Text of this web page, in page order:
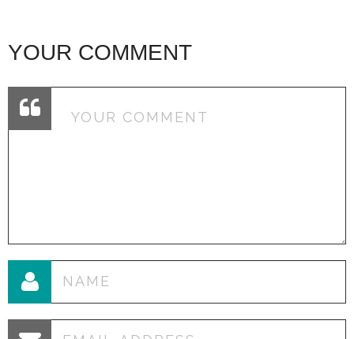
YOUR COMMENT